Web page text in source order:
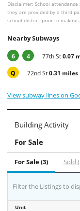
Disclaimer: School
they are provided by a third
school district prior to making
Nearby Subways
6 4 77th St0.07
Q 72nd St0.31 miles
View subway lines on
Building Activity
For Sale
For Sale (3) Sold
Filter the Listings to
Unit